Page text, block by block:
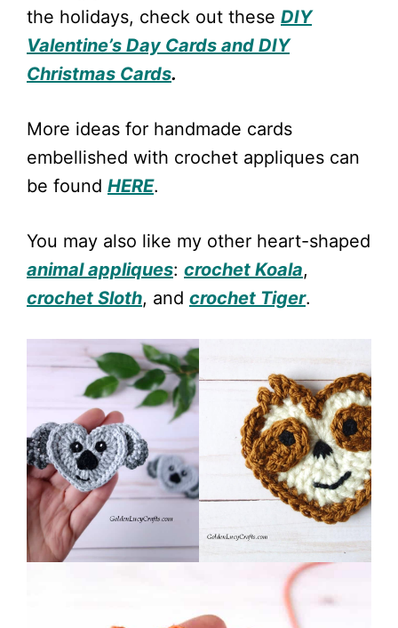
the holidays, check out these DIY
Valentine’s Day Cards and DIY
Christmas Cards.
More ideas for handmade cards
embellished with crochet appliques can
be found HERE.
You may also like my other heart-shaped
animal appliques: crochet Koala,
crochet Sloth, and crochet Tiger.